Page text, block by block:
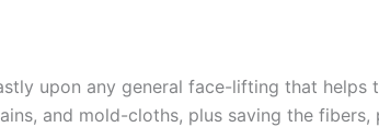
upon any general face-lifting that helps
and mold-cloths, plus saving the fibers,